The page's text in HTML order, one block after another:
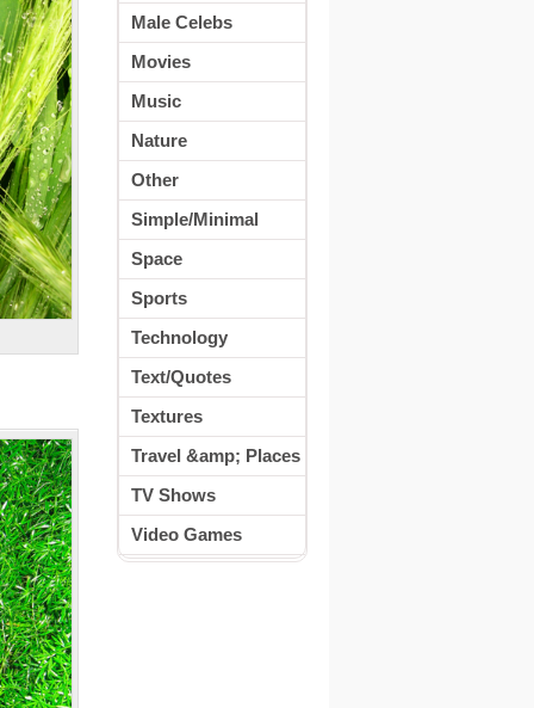
Male Celebs
Movies
Music
Nature
Other
Simple/Minimal
Space
Sports
Technology
Text/Quotes
Textures
Travel &amp; Places
TV Shows
Video Games